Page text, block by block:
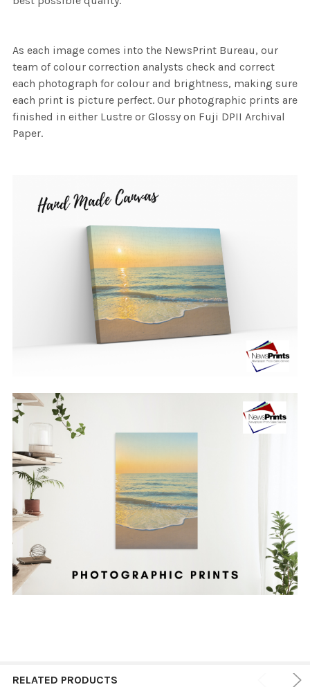
As each image comes into the NewsPrint Bureau, our
team of colour correction analysts check and correct
each photograph for colour and brightness, making sure
each print is picture perfect. Our photographic prints are
finished in either Lustre or Glossy on Fuji DPII Archival
Paper.
RELATED PRODUCTS